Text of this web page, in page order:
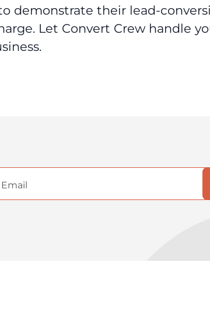
demonstrate their lead-
Let Convert Crew handle